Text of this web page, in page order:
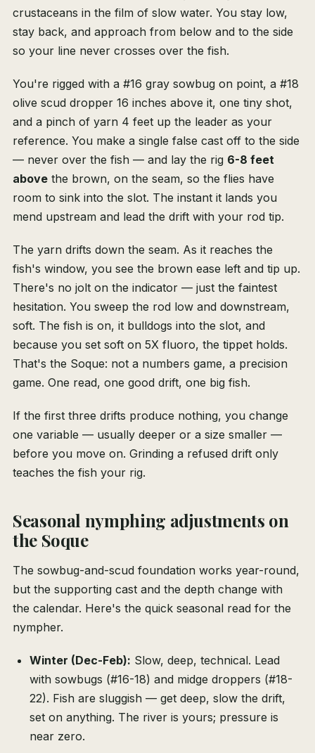
crustaceans in the film of slow water. You stay low,
stay back, and approach from below and to the side
so your line never crosses over the fish.
You're rigged with a #16 gray sowbug on point, a #18
olive scud dropper 16 inches above it, one tiny shot,
and a pinch of yarn 4 feet up the leader as your
reference. You make a single false cast off to the side
— never over the fish — and lay the rig 6-8 feet
above the brown, on the seam, so the flies have
room to sink into the slot. The instant it lands you
mend upstream and lead the drift with your rod tip.
The yarn drifts down the seam. As it reaches the
fish's window, you see the brown ease left and tip up.
There's no jolt on the indicator — just the faintest
hesitation. You sweep the rod low and downstream,
soft. The fish is on, it bulldogs into the slot, and
because you set soft on 5X fluoro, the tippet holds.
That's the Soque: not a numbers game, a precision
game. One read, one good drift, one big fish.
If the first three drifts produce nothing, you change
one variable — usually deeper or a size smaller —
before you move on. Grinding a refused drift only
teaches the fish your rig.
Seasonal nymphing adjustments on
the Soque
The sowbug-and-scud foundation works year-round,
but the supporting cast and the depth change with
the calendar. Here's the quick seasonal read for the
nympher.
Winter (Dec-Feb): Slow, deep, technical. Lead
with sowbugs (#16-18) and midge droppers (#18-
22). Fish are sluggish — get deep, slow the drift,
set on anything. The river is yours; pressure is
near zero.